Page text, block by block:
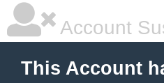
Account
This Account